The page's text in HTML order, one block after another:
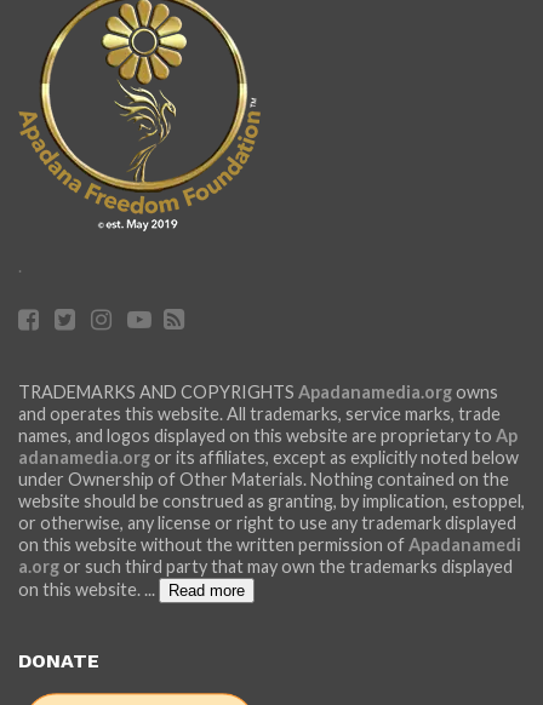
.
TRADEMARKS AND COPYRIGHTS Apadanamedia.org owns
and operates this website. All trademarks, service marks, trade
names, and logos displayed on this website are proprietary to Ap
adanamedia.org or its affiliates, except as explicitly noted below
under Ownership of Other Materials. Nothing contained on the
website should be construed as granting, by implication, estoppel,
or otherwise, any license or right to use any trademark displayed
on this website without the written permission ofApadanamedi
a.org or such third party that may own the trademarks displayed
on this website. ... Read more
DONATE